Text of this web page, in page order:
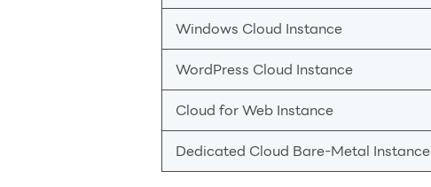
Windows Cloud Instance
WordPress Cloud Instance
Cloud for Web Instance
Dedicated Cloud Bare-Metal Instance